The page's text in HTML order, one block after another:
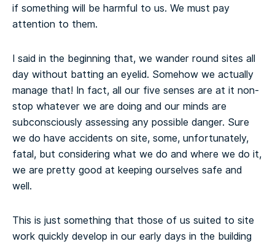
if something will be harmful to us. We must pay
attention to them.
I said in the beginning that, we wander round sites all
day without batting an eyelid. Somehow we actually
manage that! In fact, all our five senses are at it non-
stop whatever we are doing and our minds are
subconsciously assessing any possible danger. Sure
we do have accidents on site, some, unfortunately,
fatal, but considering what we do and where we do it,
we are pretty good at keeping ourselves safe and
well.
This is just something that those of us suited to site
work quickly develop in our early days in the building